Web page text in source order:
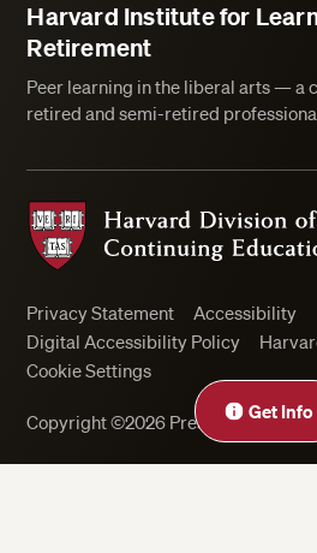
Get Info
Harvard Institute for
Retirement
Peer learning in the liberal arts — a
retired and semi-retired
Harvard Division of Continuing Education
Privacy Statement Accessibility
Digital Accessibility Policy
Cookie Settings
Copyright ©2026 President and